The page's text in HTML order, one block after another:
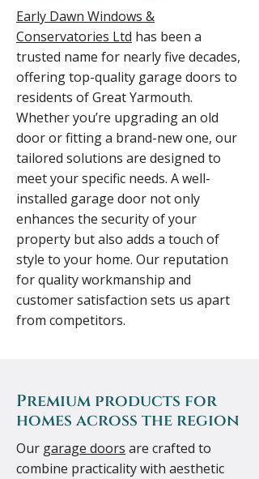
Early Dawn Windows &
Conservatories Ltd has been a
trusted name for nearly five decades,
offering top-quality garage doors to
residents of Great Yarmouth.
Whether you’re upgrading an old
door or fitting a brand-new one, our
tailored solutions are designed to
meet your specific needs. A well-
installed garage door not only
enhances the security of your
property but also adds a touch of
style to your home. Our reputation
for quality workmanship and
customer satisfaction sets us apart
from competitors.
Premium products for
homes across the region
Our garage doors are crafted to
combine practicality with aesthetic